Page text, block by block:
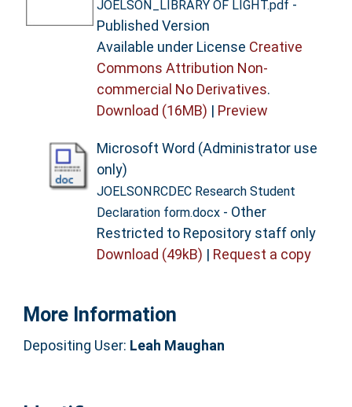
JOELSON_LIBRARY OF LIGHT.pdf -
Published Version
Available under License Creative
Commons Attribution Non-
commercial No Derivatives.
Download (16MB) | Preview
Microsoft Word (Administrator use
only)
JOELSONRCDEC Research Student
Declaration form.docx- Other
Restricted to Repository staff only
Download (49kB) | Request a copy
More Information
Depositing User: Leah Maughan